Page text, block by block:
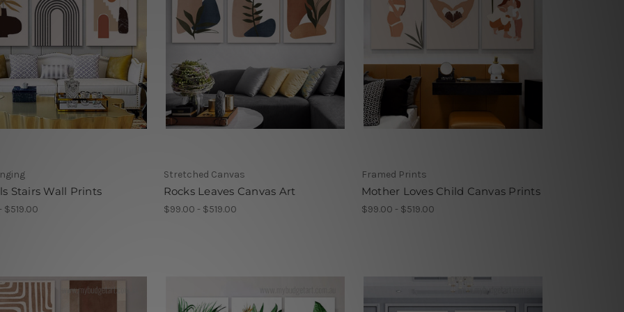
Stairs Wall Prints
$519.00
Stretched Canvas
Rocks Leaves Canvas Art
$99.00 - $519.00
Framed Prints
Mother Loves Child Canvas Prints
$99.00 - $519.00